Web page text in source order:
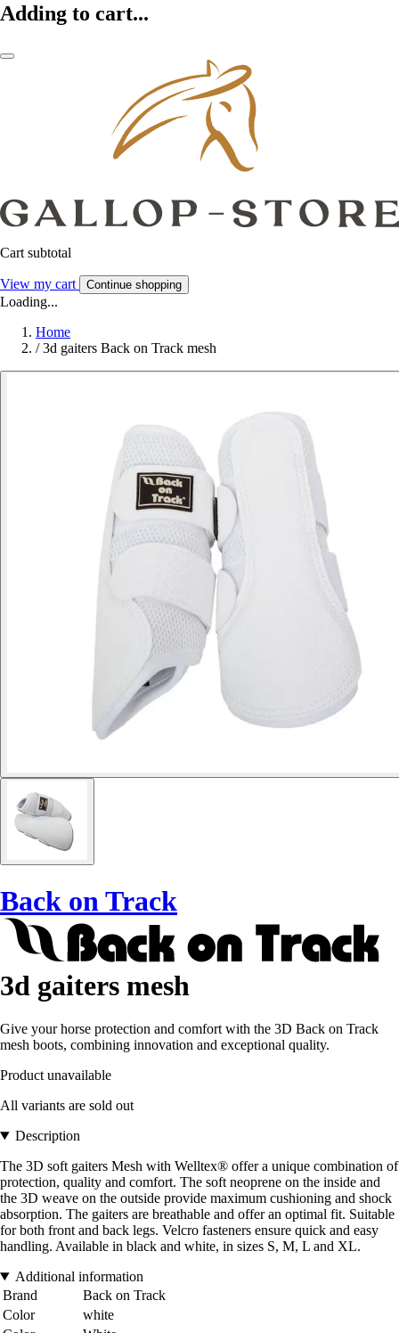
Adding to cart...
Cart subtotal
View my cart Continue shopping
Loading...
Home
/ 3d gaiters Back on Track mesh
Back on Track
3d gaiters mesh
Give your horse protection and comfort with the 3D Back on Track
mesh boots, combining innovation and exceptional quality.
Product unavailable
All variants are sold out
Description
The 3D soft gaiters Mesh with Welltex® offer a unique combination of
protection, quality and comfort. The soft neoprene on the inside and
the 3D weave on the outside provide maximum cushioning and shock
absorption. The gaiters are breathable and offer an optimal fit. Suitable
for both front and back legs. Velcro fasteners ensure quick and easy
handling. Available in black and white, in sizes S, M, L and XL.
Additional information
Brand
Back on Track
Color
white